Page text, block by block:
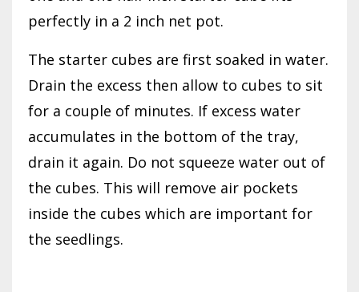
perfectly in a 2 inch net pot.
The starter cubes are first soaked in water.
Drain the excess then allow to cubes to sit
for a couple of minutes. If excess water
accumulates in the bottom of the tray,
drain it again. Do not squeeze water out of
the cubes. This will remove air pockets
inside the cubes which are important for
the seedlings.